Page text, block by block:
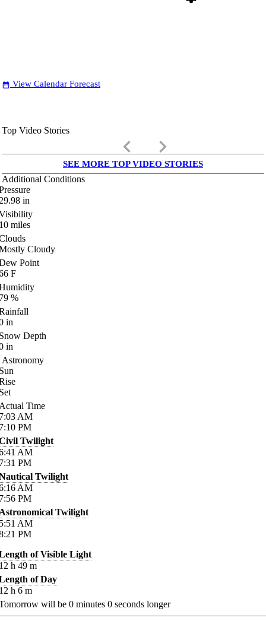
date_range View Calendar Forecast
Top Video Stories
keyboard_arrow_left keyboard_arrow_right
SEE MORE TOP VIDEO STORIES
Additional Conditions
in
miles
Cloudy
Point
F
%
in
Depth
in
Astronomy
Time
AM
PM
Twilight
AM
PM
Twilight
AM
PM
Twilight
AM
PM
of Visible Light
h 49 m
of Day
h 6 m
will be 0 minutes 0 seconds longer